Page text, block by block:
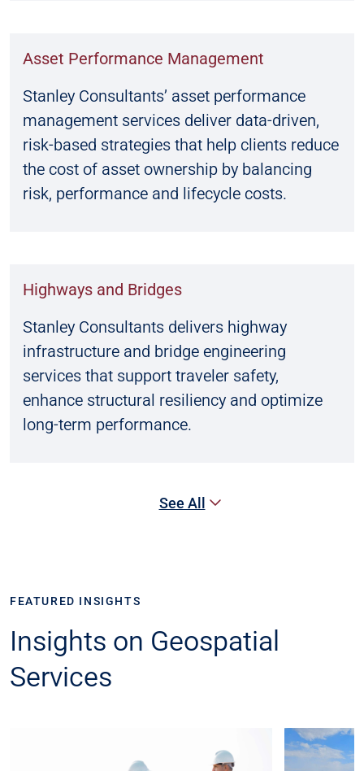
Asset Performance Management
Stanley Consultants’ asset performance
management services deliver data-driven,
risk-based strategies that help clients reduce
the cost of asset ownership by balancing
risk, performance and lifecycle costs.
Highways and Bridges
Stanley Consultants delivers highway
infrastructure and bridge engineering
services that support traveler safety,
enhance structural resiliency and optimize
long-term performance.
See All
FEATURED INSIGHTS
Insights on Geospatial
Services